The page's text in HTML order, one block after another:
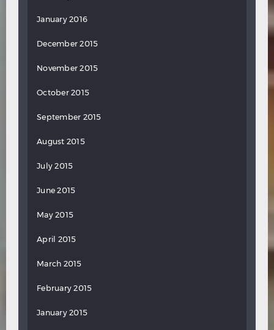
January 2016
December 2015
November 2015
October 2015
September 2015
August 2015
July 2015
June 2015
May 2015
April 2015
March 2015
February 2015
January 2015